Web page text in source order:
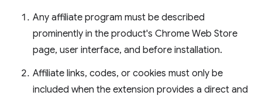
Any affiliate program must be described
prominently in the product's Chrome Web Store
page, user interface, and before installation.
Affiliate links, codes, or cookies must only be
included when the extension provides a direct and